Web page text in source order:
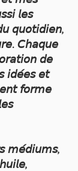
𝘭𝘦𝘴
𝘲𝘶𝘰𝘵𝘪𝘥𝘪𝘦𝘯,
𝘊𝘩𝘢𝘲𝘶𝘦
𝘥𝘦
𝘪𝘥𝘦́𝘦𝘴 𝘦𝘵
𝘧𝘰𝘳𝘮𝘦
𝘮𝘦́𝘥𝘪𝘶𝘮𝘴,